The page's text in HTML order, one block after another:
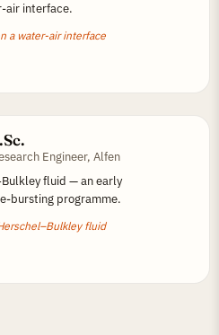
air interface.
a water-air interface
Engineer, Alfen
fluid — an early
bursting programme.
fluid